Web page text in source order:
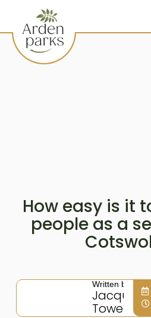
How easy is it
people as a
Written by:
Jacqui
Towers